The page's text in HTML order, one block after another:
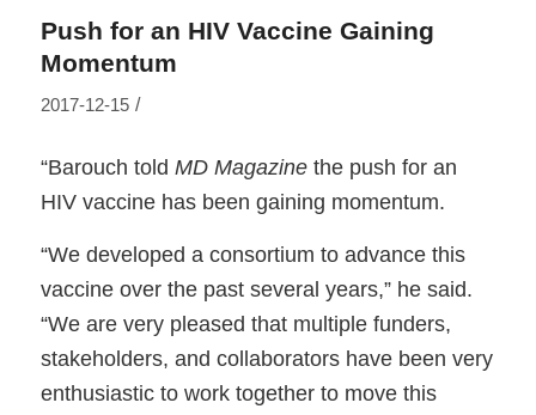
Push for an HIV Vaccine Gaining
Momentum
2017-12-15 /
“Barouch told MD Magazinethe push for an
HIV vaccine has been gaining momentum.
“We developed a consortium to advance this
vaccine over the past several years,” he said.
“We are very pleased that multiple funders,
stakeholders, and collaborators have been very
enthusiastic to work together to move this